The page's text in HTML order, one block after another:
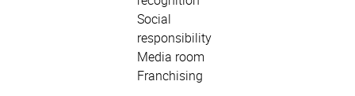
Social
responsibility
Media room
Franchising